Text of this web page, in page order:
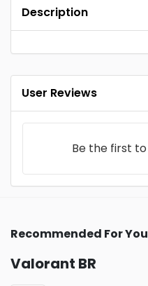
Description
User Reviews
Be the first to
Recommended For You
Valorant BR